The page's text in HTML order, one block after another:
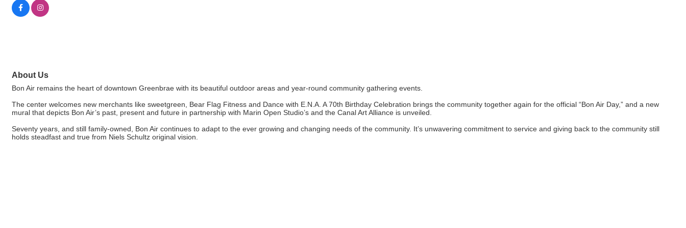
About Us
Bon Air remains the heart of downtown Greenbrae with its beautiful outdoor areas and year-round community gathering events.
The center welcomes new merchants like sweetgreen, Bear Flag Fitness and Dance with E.N.A. A 70th Birthday Celebration brings the community together again for the official “Bon Air Day,” and a new
mural that depicts Bon Air’s past, present and future in partnership with Marin Open Studio’s and the Canal Art Alliance is unveiled.
Seventy years, and still family-owned, Bon Air continues to adapt to the ever growing and changing needs of the community. It’s unwavering commitment to service and giving back to the community still
holds steadfast and true from Niels Schultz original vision.